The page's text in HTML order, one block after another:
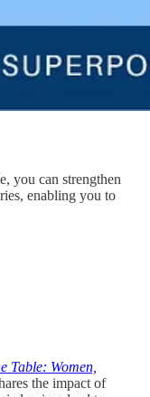
you can strengthen
enabling you to
Table: Women,
the impact of